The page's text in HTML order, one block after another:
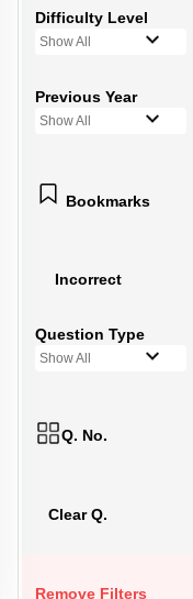
Difficulty Level
Show All
Previous Year
Show All
Bookmarks
Incorrect
Question Type
Show All
Q. No.
Clear Q.
Remove Filters